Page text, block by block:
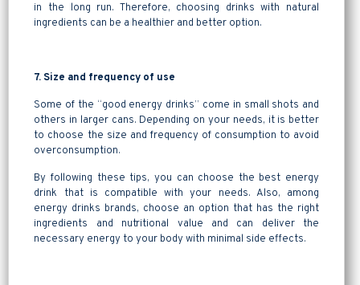
in the long run. Therefore, choosing drinks with natural
ingredients can be a healthier and better option.
7. Size and frequency of use
Some of the “good energy drinks” come in small shots and
others in larger cans. Depending on your needs, it is better
to choose the size and frequency of consumption to avoid
overconsumption.
By following these tips, you can choose the best energy
drink that is compatible with your needs. Also, among
energy drinks brands, choose an option that has the right
ingredients and nutritional value and can deliver the
necessary energy to your body with minimal side effects.